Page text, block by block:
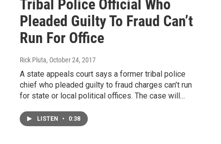
Tribal Police Official Who
Pleaded Guilty To Fraud Can’t
Run For Office
Rick Pluta, October 24, 2017
A state appeals court says a former tribal police
chief who pleaded guilty to fraud charges can’t run
for state or local political offices. The case will…
LISTEN • 0:38